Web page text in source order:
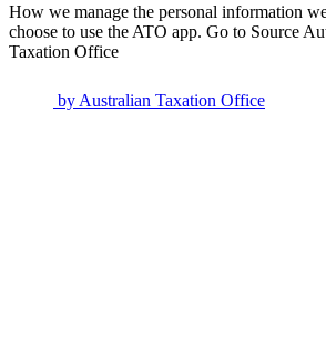
How we manage the personal information
choose to use the ATO app. Go to Source
Taxation Office
by Australian Taxation Office